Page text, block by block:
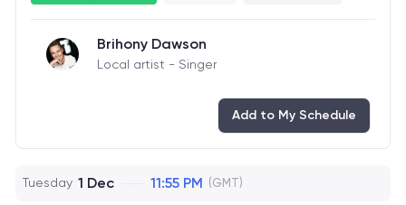
Brihony Dawson
Local artist - Singer
Add to My Schedule
Tuesday 1 Dec 11:55 PM (GMT)